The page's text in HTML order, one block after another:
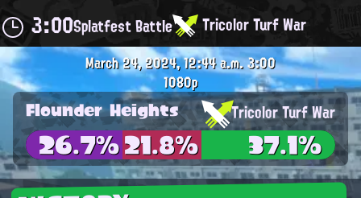
3:00Splatfest Battle Tricolor Turf War
March 24, 2024, 12:44 a.m.3:00
1080p
Flounder Heights Tricolor Turf War
26.7%21.8% 37.1%